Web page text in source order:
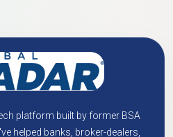
platform built by former BSA
helped banks, broker-dealers,